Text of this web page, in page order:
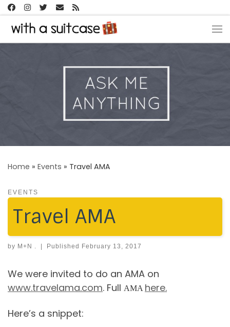
Skip to content
Home » Events » Travel AMA
EVENTS
Travel AMA
by M+N . Published February 13, 2017
We were invited to do an AMA on
www.travelama.com. Full AMA here.
Here’s a snippet: